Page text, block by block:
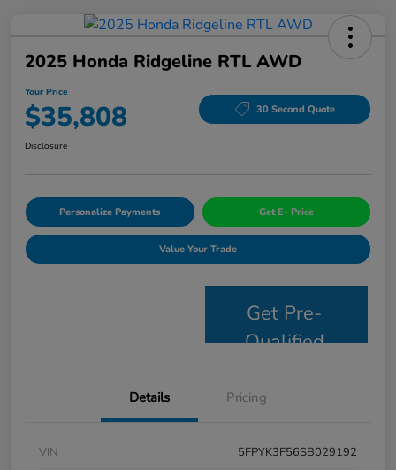
2025 Honda Ridgeline RTL AWD
Your Price
$35,808 30 Second Quote
Disclosure
Personalize Payments Get E- Price
Value Your Trade
Get Pre-
Qualified
Details Pricing
VIN
5FPYK3F56SB029192